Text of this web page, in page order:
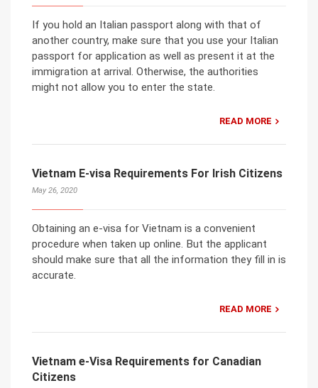
If you hold an Italian passport along with that of
another country, make sure that you use your Italian
passport for application as well as present it at the
immigration at arrival. Otherwise, the authorities
might not allow you to enter the state.
READ MORE
Vietnam E-visa Requirements For Irish Citizens
May 26, 2020
Obtaining an e-visa for Vietnam is a convenient
procedure when taken up online. But the applicant
should make sure that all the information they fill in is
accurate.
READ MORE
Vietnam e-Visa Requirements for Canadian
Citizens